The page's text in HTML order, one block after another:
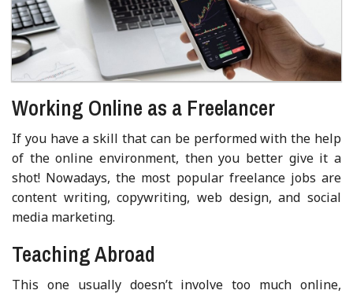
Working Online as a Freelancer
If you have a skill that can be performed with the help
of the online environment, then you better give it a
shot! Nowadays, the most popular freelance jobs are
content writing, copywriting, web design, and social
media marketing.
Teaching Abroad
This one usually doesn’t involve too much online,